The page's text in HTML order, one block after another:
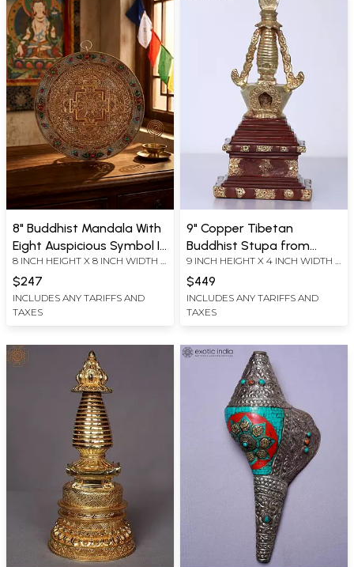
8" Buddhist Mandala With
Eight Auspicious Symbol In
Copper Gold And Silver
Plated
8 INCH HEIGHT X 8 INCH WIDTH X
1.5 INCH LENGTH
$247
INCLUDES ANY TARIFFS AND
TAXES
9" Copper Tibetan
Buddhist Stupa from
Nepal
9 INCH HEIGHT X 4 INCH WIDTH X
4 INCH DEPTH
$449
INCLUDES ANY TARIFFS AND
TAXES